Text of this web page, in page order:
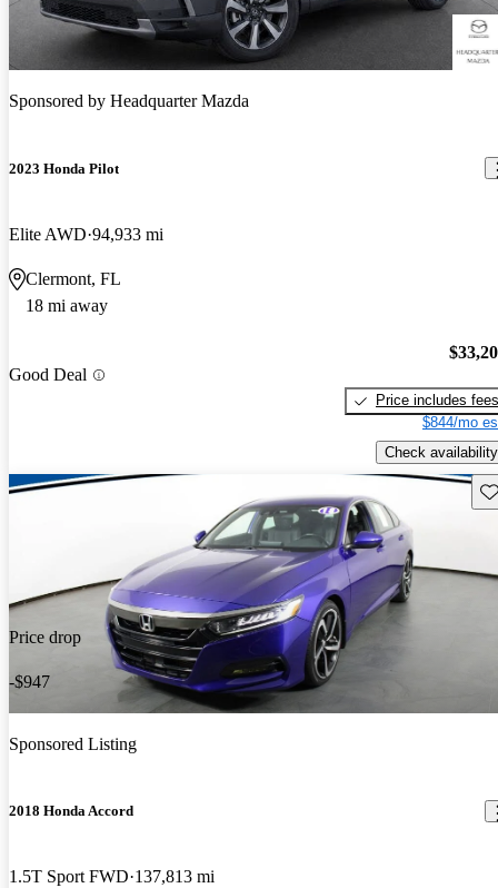
Sponsored by Headquarter Mazda
2023 Honda Pilot
Elite AWD 94,933 mi
Clermont, FL
18 mi away
Good Deal
Price includes fees
$844/mo
Check availability
Price drop
-$947
Sponsored Listing
2018 Honda Accord
1.5T Sport FWD 137,813 mi